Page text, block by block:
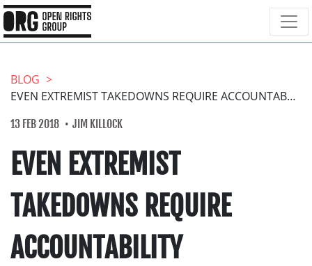
BLOG
EVEN EXTREMIST TAKEDOWNS REQUIRE ACCOUNTABILITY
13 FEB 2018 JIM KILLOCK
EVEN EXTREMIST
TAKEDOWNS REQUIRE
ACCOUNTABILITY